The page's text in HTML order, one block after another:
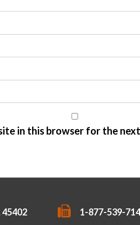
in this browser for the
1-877-539-